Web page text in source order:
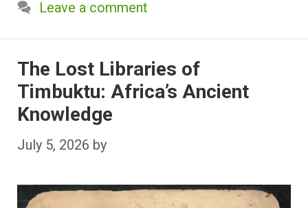
Leave a comment
The Lost Libraries of
Timbuktu: Africa’s Ancient
Knowledge
July 5, 2026 by